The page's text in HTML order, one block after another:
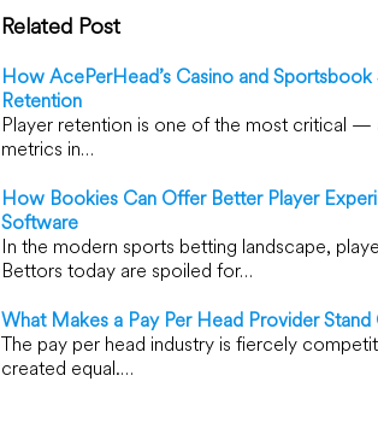
Related Post
How AcePerHead’s Casino and
Retention
Player retention is one of the most critical
metrics in…
How Bookies Can Offer Better Player
Software
In the modern sports betting landscape,
Bettors today are spoiled for…
What Makes a Pay Per Head Provider
The pay per head industry is fiercely
created equal.…